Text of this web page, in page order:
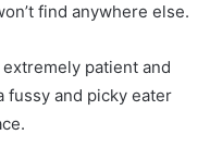
find anywhere else.
extremely patient and
fussy and picky eater